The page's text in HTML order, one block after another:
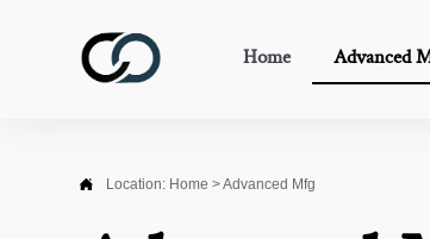
Home Advanced
 Location: Home >Advanced Mfg